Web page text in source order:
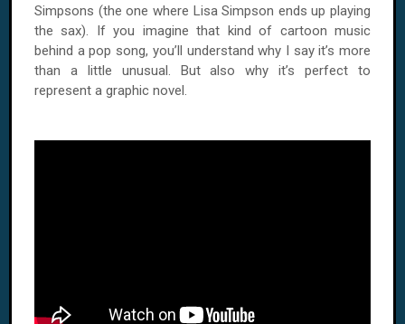
Simpsons (the one where Lisa Simpson ends up playing
the sax). If you imagine that kind of cartoon music
behind a pop song, you’ll understand why I say it’s more
than a little unusual. But also why it’s perfect to
represent a graphic novel.